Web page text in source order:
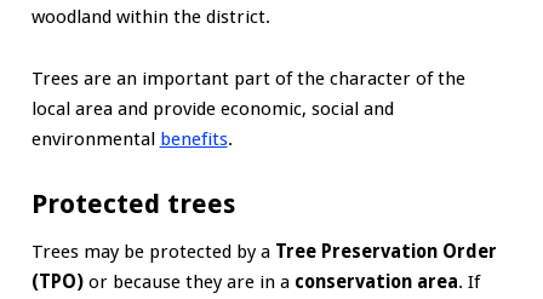
woodland within the district.
Trees are an important part of the character of the
local area and provide economic, social and
environmental benefits.
Protected trees
Trees may be protected by a Tree Preservation Order
(TPO)or because they are in a conservation area. If